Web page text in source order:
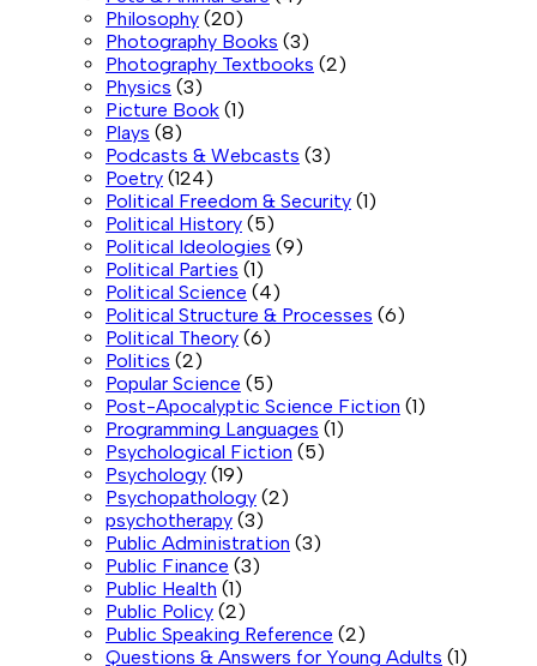
Philosophy (20)
Photography Books (3)
Photography Textbooks (2)
Physics (3)
Picture Book (1)
Plays (8)
Podcasts & Webcasts (3)
Poetry (124)
Political Freedom & Security (1)
Political History (5)
Political Ideologies (9)
Political Parties (1)
Political Science (4)
Political Structure & Processes (6)
Political Theory (6)
Politics (2)
Popular Science (5)
Post-Apocalyptic Science Fiction (1)
Programming Languages (1)
Psychological Fiction (5)
Psychology (19)
Psychopathology (2)
psychotherapy (3)
Public Administration (3)
Public Finance (3)
Public Health (1)
Public Policy (2)
Public Speaking Reference (2)
Questions & Answers for Young Adults (1)